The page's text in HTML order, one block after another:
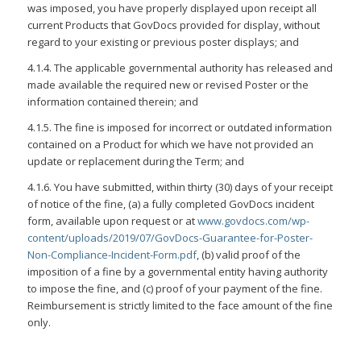
was imposed, you have properly displayed upon receipt all
current Products that GovDocs provided for display, without
regard to your existing or previous poster displays; and
4.1.4. The applicable governmental authority has released and
made available the required new or revised Poster or the
information contained therein; and
4.1.5. The fine is imposed for incorrect or outdated information
contained on a Product for which we have not provided an
update or replacement during the Term; and
4.1.6. You have submitted, within thirty (30) days of your receipt
of notice of the fine, (a) a fully completed GovDocs incident
form, available upon request or atwww.govdocs.com/wp-
content/uploads/2019/07/GovDocs-Guarantee-for-Poster-
Non-Compliance-Incident-Form.pdf, (b) valid proof of the
imposition of a fine by a governmental entity having authority
to impose the fine, and (c) proof of your payment of the fine.
Reimbursement is strictly limited to the face amount of the fine
only.